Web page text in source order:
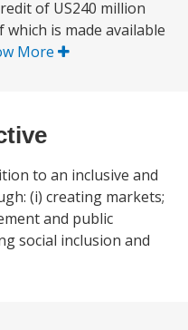
of US240 million
is made available
More
to an inclusive and
(i) creating markets;
and public
social inclusion and